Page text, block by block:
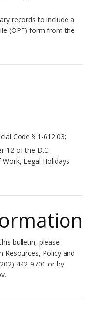
records to include a
(OPF) form from the
Code § 1-612.03;
12 of the D.C.
Legal Holidays
bulletin, please
Resources, Policy and
442-9700 or by
.